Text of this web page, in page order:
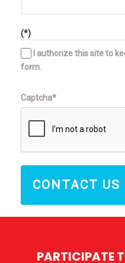
(*)
I authorize this site to
form.
Captcha*
CONTACT US
PARTICIPATE